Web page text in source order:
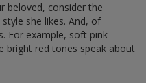
beloved, consider the
she likes. And, of
For example, soft pink
bright red tones speak about